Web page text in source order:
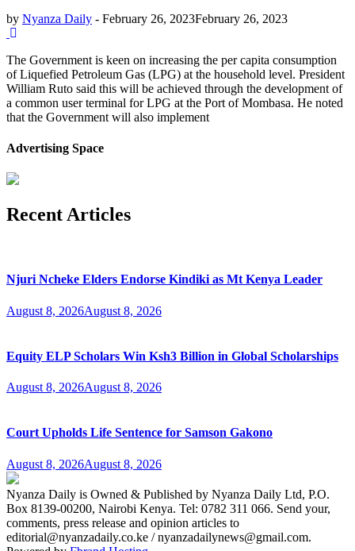
by Nyanza Daily - February 26, 2023February 26, 2023
The Government is keen on increasing the per capita consumption
of Liquefied Petroleum Gas (LPG) at the household level. President
William Ruto said this will be achieved through the development of
a common user terminal for LPG at the Port of Mombasa. He noted
that the Government will also implement
Advertising Space
Recent Articles
Njuri Ncheke Elders Endorse Kindiki as Mt Kenya Leader
August 8, 2026August 8, 2026
Equity ELP Scholars Win Ksh3 Billion in Global Scholarships
August 8, 2026August 8, 2026
Court Upholds Life Sentence for Samson Gakono
August 8, 2026August 8, 2026
Nyanza Daily is Owned & Published by Nyanza Daily Ltd, P.O.
Box 8139-00200, Nairobi Kenya. Tel: 0782 311 066. Send your,
comments, press release and opinion articles to
editorial@nyanzadaily.co.ke / nyanzadailynews@gmail.com.